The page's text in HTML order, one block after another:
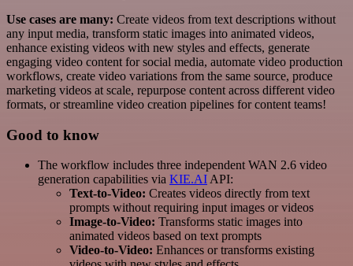
Use cases are many: Create videos from text descriptions without
any input media, transform static images into animated videos,
enhance existing videos with new styles and effects, generate
engaging video content for social media, automate video production
workflows, create video variations from the same source, produce
marketing videos at scale, repurpose content across different video
formats, or streamline video creation pipelines for content teams!
Good to know
The workflow includes three independent WAN 2.6 video
generation capabilities via KIE.AI API:
Text-to-Video: Creates videos directly from text
prompts without requiring input images or videos
Image-to-Video: Transforms static images into
animated videos based on text prompts
Video-to-Video: Enhances or transforms existing